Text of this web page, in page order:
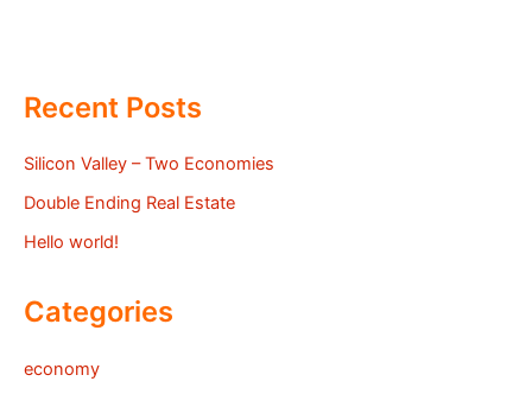
Recent Posts
Silicon Valley – Two Economies
Double Ending Real Estate
Hello world!
Categories
economy